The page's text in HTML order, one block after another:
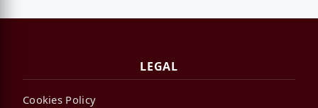
LEGAL
Cookies Policy